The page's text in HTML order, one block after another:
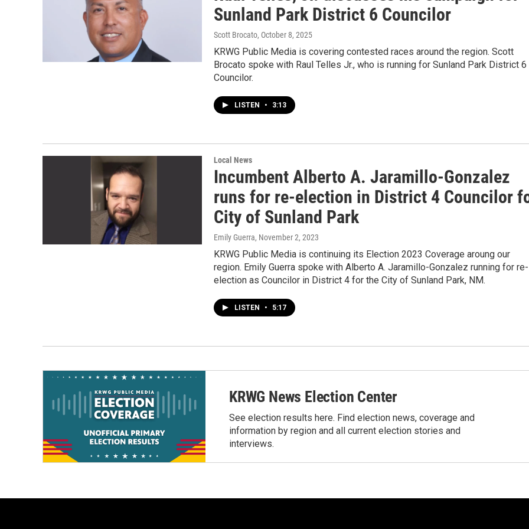
Sunland Park District 6 Councilor
Scott Brocato, October 8, 2025
KRWG Public Media is covering contested races around the region. Scott
Brocato spoke with Raul Telles Jr., who is running for Sunland Park District 6
Councilor.
LISTEN • 3:13
Local News
Incumbent Alberto A. Jaramillo-Gonzalez
runs for re-election in District 4 Councilor
City of Sunland Park
Emily Guerra, November 2, 2023
KRWG Public Media is continuing its Election 2023 Coverage aroung our
region. Emily Guerra spoke with Alberto A. Jaramillo-Gonzalez running for re-
election as Councilor in District 4 for the City of Sunland Park, NM.
LISTEN • 5:17
KRWG News Election Center
See election results here. Find election news, coverage and
information by region and all current election stories and
interviews.